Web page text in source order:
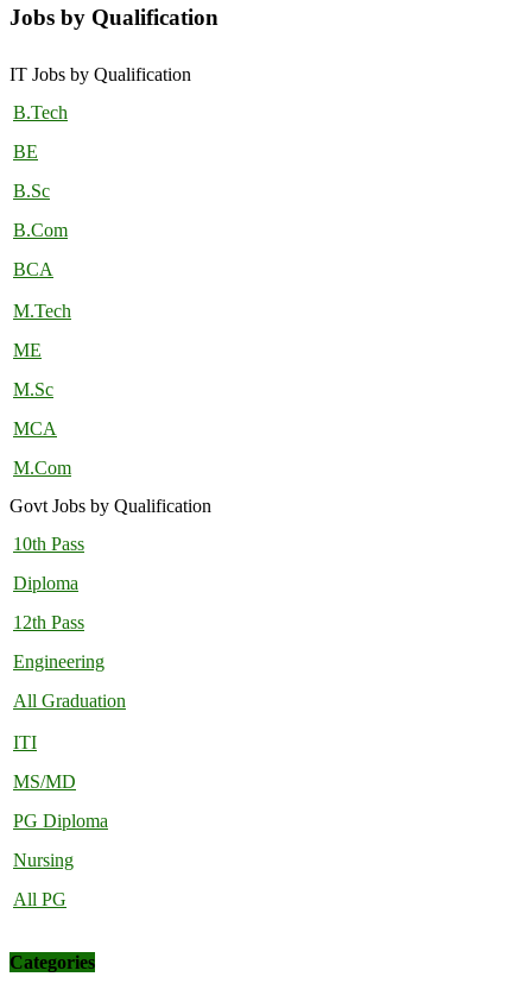
Jobs by Qualification
IT Jobs by Qualification
B.Tech
BE
B.Sc
B.Com
BCA
M.Tech
ME
M.Sc
MCA
M.Com
Govt Jobs by Qualification
10th Pass
Diploma
12th Pass
Engineering
All Graduation
ITI
MS/MD
PG Diploma
Nursing
All PG
Categories